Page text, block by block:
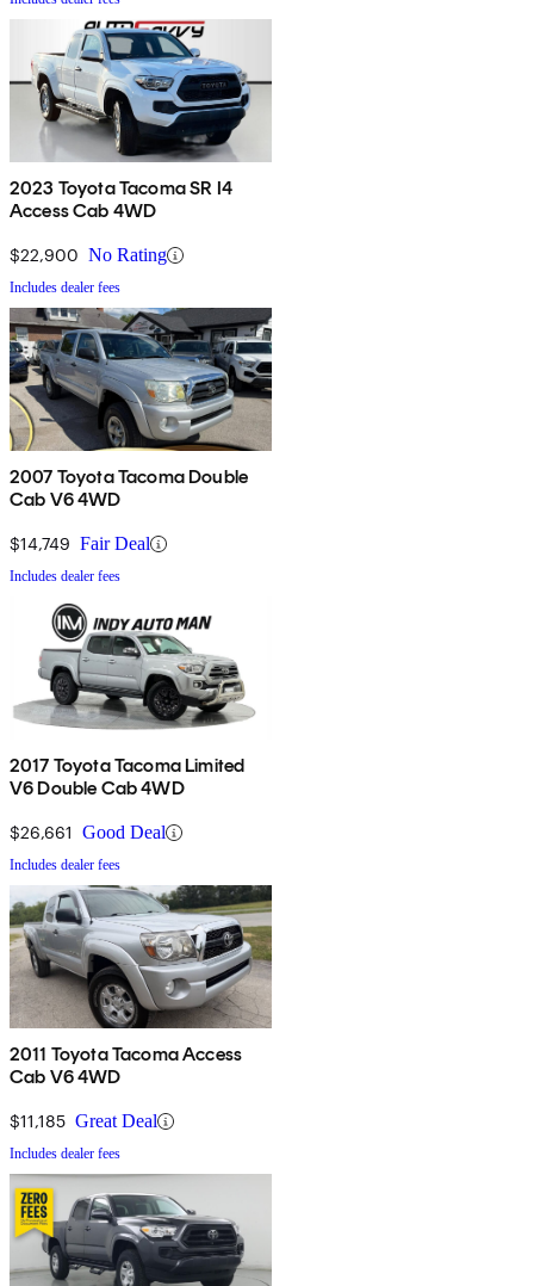
2023 Toyota Tacoma SR I4
Access Cab 4WD
$22,900 No Rating
Includes dealer fees
2007 Toyota Tacoma Double
Cab V6 4WD
$14,749 Fair Deal
Includes dealer fees
2017 Toyota Tacoma Limited
V6 Double Cab 4WD
$26,661 Good Deal
Includes dealer fees
2011 Toyota Tacoma Access
Cab V6 4WD
$11,185 Great Deal
Includes dealer fees